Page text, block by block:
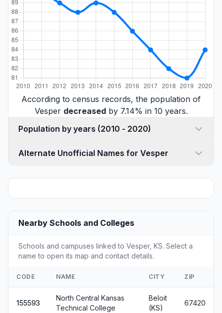
According to census records, the population of
Vesper decreasedby 7.14% in 10 years.
Population by years (2010 - 2020)
Alternate Unofficial Names for Vesper
Nearby Schools and Colleges
Schools and campuses linked to Vesper, KS. Select a
name to open its map and contact details.
CODE NAME CITY ZIP
155593
North Central Kansas
Technical College
Beloit
(KS)
67420